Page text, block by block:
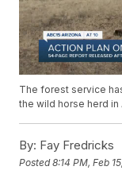
The forest service
the wild horse herd in
By: Fay Fredricks
Posted8:14 PM, Feb